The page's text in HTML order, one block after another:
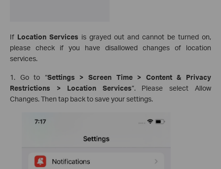
If Location Services is grayed out and cannot be turned on,
please check if you have disallowed changes of location
services.
1. Go to “Settings > Screen Time > Content & Privacy
Restrictions > Location Services”. Please select Allow
Changes. Then tap back to save your settings.